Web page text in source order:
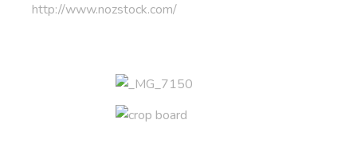
http://www.nozstock.com/